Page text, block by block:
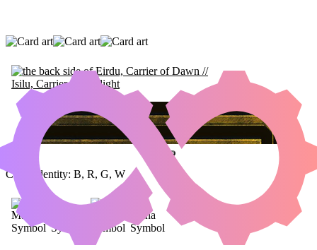
EIRDU, CARRIER OF DAWN // ISILU,
CARRIER OF TWILIGHT| VIZIER OF
REMEDIES
HAJAR, LOYAL BODYGUARD
Color Identity: B, R, G, W